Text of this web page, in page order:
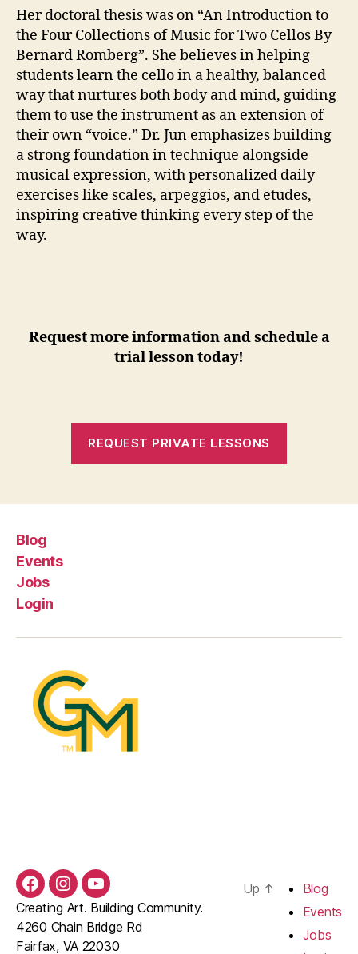
Her doctoral thesis was on “An Introduction to
the Four Collections of Music for Two Cellos By
Bernard Romberg”. She believes in helping
students learn the cello in a healthy, balanced
way that nurtures both body and mind, guiding
them to use the instrument as an extension of
their own “voice.” Dr. Jun emphasizes building
a strong foundation in technique alongside
musical expression, with personalized daily
exercises like scales, arpeggios, and etudes,
inspiring creative thinking every step of the
way.
Request more information and schedule a
trial lesson today!
REQUEST PRIVATE LESSONS
Blog
Events
Jobs
Login
Facebook
InstagramYouTube
Creating Art. Building Community.
4260 Chain Bridge Rd
Fairfax, VA 22030
Up ↑
Blog
Events
Jobs